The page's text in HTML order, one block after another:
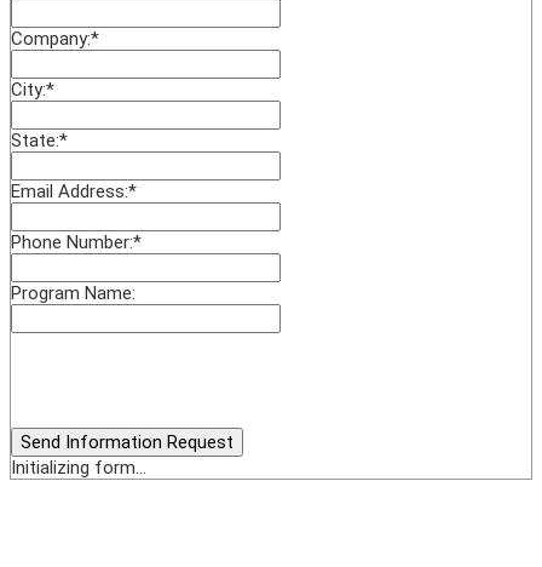
Company:*
City:*
State:*
Email Address:*
Phone Number:*
Program Name:
Send Information Request
Initializing form...